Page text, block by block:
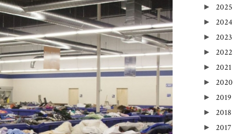
► 2025
► 2024
► 2023
► 2022
► 2021
► 2020
► 2019
► 2018
► 2017